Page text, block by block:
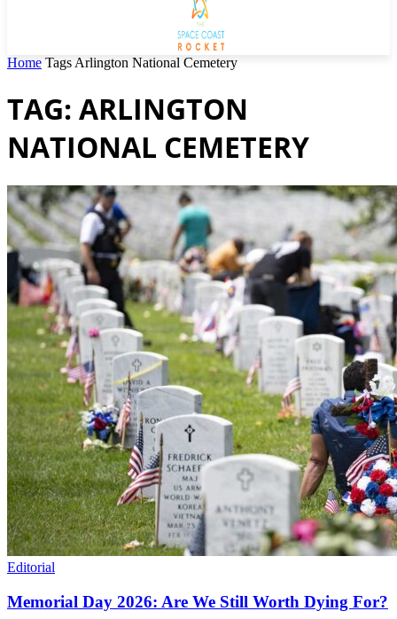
Home Tags Arlington National Cemetery
TAG: ARLINGTON
NATIONAL CEMETERY
Editorial
Memorial Day 2026: Are We Still Worth Dying For?